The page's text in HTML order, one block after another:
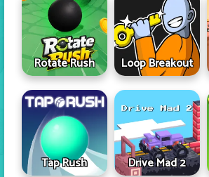
Rotate Rush Loop Breakout
Tap Rush Drive Mad 2